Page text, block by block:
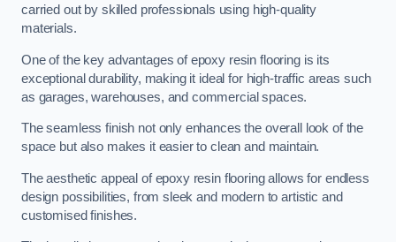
carried out by skilled professionals using high-quality
materials.
One of the key advantages of epoxy resin flooring is its
exceptional durability, making it ideal for high-traffic areas such
as garages, warehouses, and commercial spaces.
The seamless finish not only enhances the overall look of the
space but also makes it easier to clean and maintain.
The aesthetic appeal of epoxy resin flooring allows for endless
design possibilities, from sleek and modern to artistic and
customised finishes.